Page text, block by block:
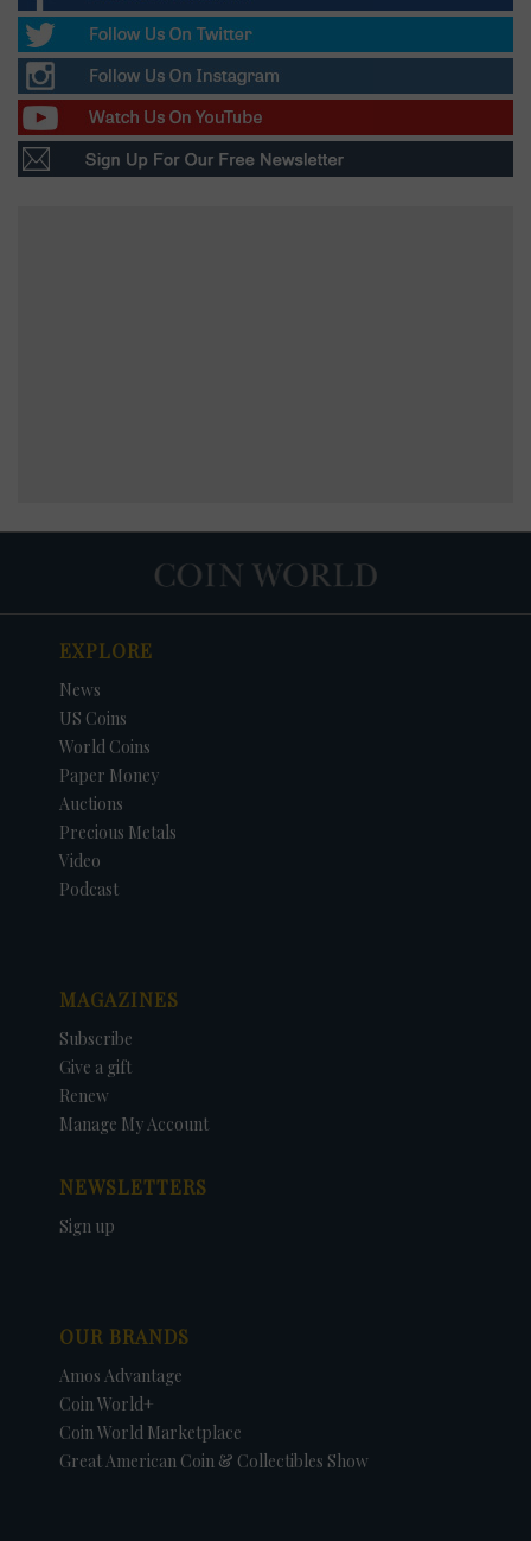
EXPLORE
News
US Coins
World Coins
Paper Money
Auctions
Precious Metals
Video
Podcast
MAGAZINES
Subscribe
Give a gift
Renew
Manage My Account
NEWSLETTERS
Sign up
OUR BRANDS
Amos Advantage
Coin World+
Coin World Marketplace
Great American Coin & Collectibles Show